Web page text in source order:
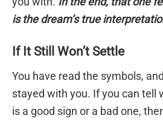
is the dream’s true
If It Still Won’t Settle
You have read the symbols,
stayed with you. If you can tell
is a good sign or a bad one,